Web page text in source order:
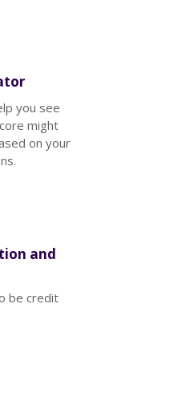
you see
might
on your
and
be credit